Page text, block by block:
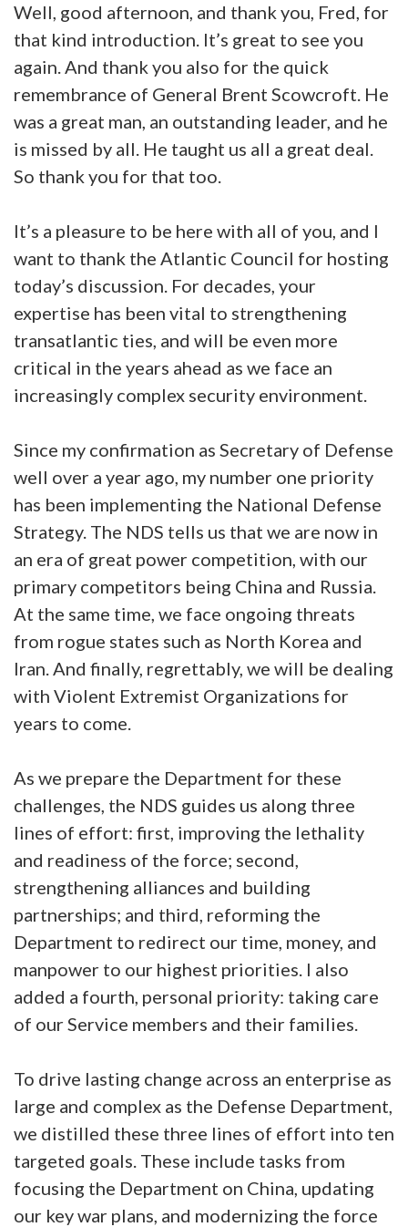
Well, good afternoon, and thank you, Fred, for
that kind introduction. It’s great to see you
again. And thank you also for the quick
remembrance of General Brent Scowcroft. He
was a great man, an outstanding leader, and he
is missed by all. He taught us all a great deal.
So thank you for that too.
It’s a pleasure to be here with all of you, and I
want to thank the Atlantic Council for hosting
today’s discussion. For decades, your
expertise has been vital to strengthening
transatlantic ties, and will be even more
critical in the years ahead as we face an
increasingly complex security environment.
Since my confirmation as Secretary of Defense
well over a year ago, my number one priority
has been implementing the National Defense
Strategy. The NDS tells us that we are now in
an era of great power competition, with our
primary competitors being China and Russia.
At the same time, we face ongoing threats
from rogue states such as North Korea and
Iran. And finally, regrettably, we will be dealing
with Violent Extremist Organizations for
years to come.
As we prepare the Department for these
challenges, the NDS guides us along three
lines of effort: first, improving the lethality
and readiness of the force; second,
strengthening alliances and building
partnerships; and third, reforming the
Department to redirect our time, money, and
manpower to our highest priorities. I also
added a fourth, personal priority: taking care
of our Service members and their families.
To drive lasting change across an enterprise as
large and complex as the Defense Department,
we distilled these three lines of effort into ten
targeted goals. These include tasks from
focusing the Department on China, updating
our key war plans, and modernizing the force